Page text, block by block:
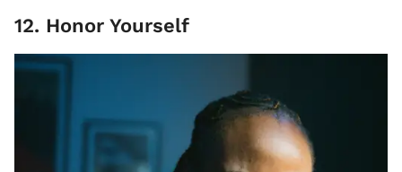
12. Honor Yourself